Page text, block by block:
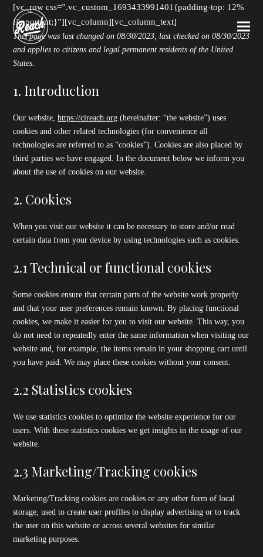
[vc_row css=”.vc_custom_1693433991401{padding-top: 12%
!important;}”][vc_column][vc_column_text]
This page was last changed on 08/30/2023, last checked on 08/30/2023
and applies to citizens and legal permanent residents of the United
States.
1. Introduction
Our website,https://cireach.org (hereinafter: “the website”) uses
cookies and other related technologies (for convenience all
technologies are referred to as “cookies”). Cookies are also placed by
third parties we have engaged. In the document below we inform you
about the use of cookies on our website.
2. Cookies
When you visit our website it can be necessary to store and/or read
certain data from your device by using technologies such as cookies.
2.1 Technical or functional cookies
Some cookies ensure that certain parts of the website work properly
and that your user preferences remain known. By placing functional
cookies, we make it easier for you to visit our website. This way, you
do not need to repeatedly enter the same information when visiting our
website and, for example, the items remain in your shopping cart until
you have paid. We may place these cookies without your consent.
2.2 Statistics cookies
We use statistics cookies to optimize the website experience for our
users. With these statistics cookies we get insights in the usage of our
website.
2.3 Marketing/Tracking cookies
Marketing/Tracking cookies are cookies or any other form of local
storage, used to create user profiles to display advertising or to track
the user on this website or across several websites for similar
marketing purposes.